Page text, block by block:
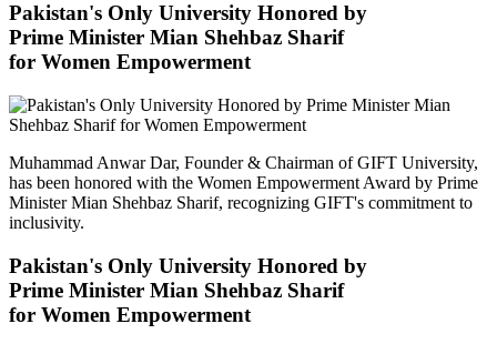
Pakistan's Only University Honored by
Prime Minister Mian Shehbaz Sharif
for Women Empowerment
Muhammad Anwar Dar, Founder & Chairman of GIFT University,
has been honored with the Women Empowerment Award by Prime
Minister Mian Shehbaz Sharif, recognizing GIFT's commitment to
inclusivity.
Pakistan's Only University Honored by
Prime Minister Mian Shehbaz Sharif
for Women Empowerment